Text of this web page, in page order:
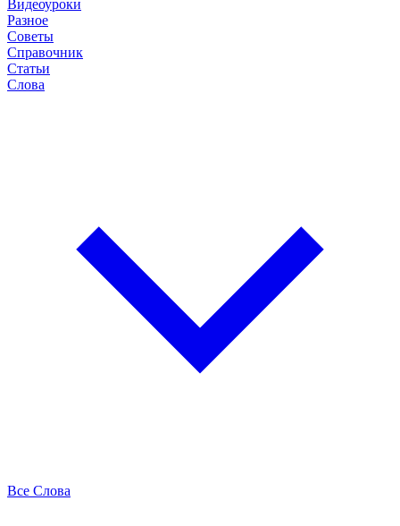
Видеоуроки
Разное
Советы
Справочник
Статьи
Слова
Все Слова